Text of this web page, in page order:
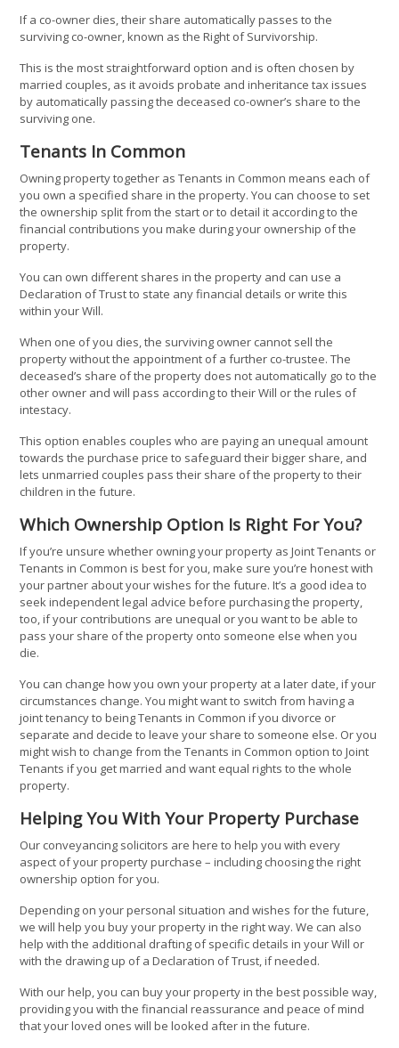
If a co-owner dies, their share automatically passes to the
surviving co-owner, known as the Right of Survivorship.
This is the most straightforward option and is often chosen by
married couples, as it avoids probate and inheritance tax issues
by automatically passing the deceased co-owner’s share to the
surviving one.
Tenants In Common
Owning property together as Tenants in Common means each of
you own a specified share in the property. You can choose to set
the ownership split from the start or to detail it according to the
financial contributions you make during your ownership of the
property.
You can own different shares in the property and can use a
Declaration of Trust to state any financial details or write this
within your Will.
When one of you dies, the surviving owner cannot sell the
property without the appointment of a further co-trustee. The
deceased’s share of the property does not automatically go to the
other owner and will pass according to their Will or the rules of
intestacy.
This option enables couples who are paying an unequal amount
towards the purchase price to safeguard their bigger share, and
lets unmarried couples pass their share of the property to their
children in the future.
Which Ownership Option Is Right For You?
If you’re unsure whether owning your property as Joint Tenants or
Tenants in Common is best for you, make sure you’re honest with
your partner about your wishes for the future. It’s a good idea to
seek independent legal advice before purchasing the property,
too, if your contributions are unequal or you want to be able to
pass your share of the property onto someone else when you
die.
You can change how you own your property at a later date, if your
circumstances change. You might want to switch from having a
joint tenancy to being Tenants in Common if you divorce or
separate and decide to leave your share to someone else. Or you
might wish to change from the Tenants in Common option to Joint
Tenants if you get married and want equal rights to the whole
property.
Helping You With Your Property Purchase
Our conveyancing solicitors are here to help you with every
aspect of your property purchase – including choosing the right
ownership option for you.
Depending on your personal situation and wishes for the future,
we will help you buy your property in the right way. We can also
help with the additional drafting of specific details in your Will or
with the drawing up of a Declaration of Trust, if needed.
With our help, you can buy your property in the best possible way,
providing you with the financial reassurance and peace of mind
that your loved ones will be looked after in the future.